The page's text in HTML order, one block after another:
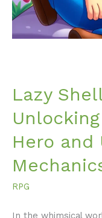
Lazy
Hero and
RPG
In the whimsical
a
Chill
Hero
Mechanics